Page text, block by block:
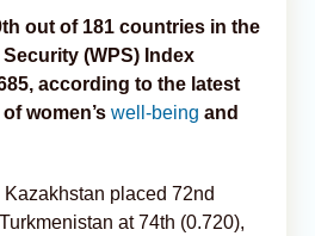
out of 181 countries in the
Security (WPS) Index
according to the latest
women’s well-being and
Kazakhstan placed 72nd
at 74th (0.720),